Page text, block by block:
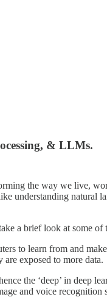
& LLMs.
the way we live,
understanding natural
a brief look at some of
to learn from and
exposed to more data.
the ‘deep’ in deep
and voice recognition